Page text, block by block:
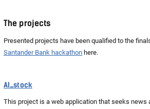
The projects
Presented projects have been qualified to the
Santander Bank hackathon here.
AI_stock
This project is a web application that seeks news